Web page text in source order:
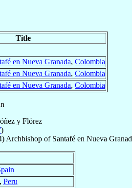
Title
en Nueva Granada, Colombia
en Nueva Granada, Colombia
en Nueva Granada, Colombia
y Flórez
)
) Archbishopof Santafé en Nueva
, Peru